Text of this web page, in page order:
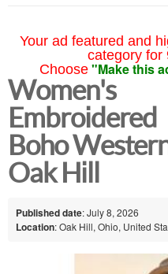
Your ad featured and
category for
Choose "Make this
Women's
Embroidered
Boho
Oak Hill
Published date: July 8, 2026
Location: Oak Hill, Ohio, United